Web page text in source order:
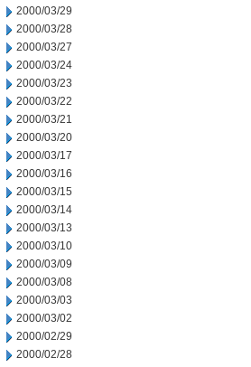
2000/03/29
2000/03/28
2000/03/27
2000/03/24
2000/03/23
2000/03/22
2000/03/21
2000/03/20
2000/03/17
2000/03/16
2000/03/15
2000/03/14
2000/03/13
2000/03/10
2000/03/09
2000/03/08
2000/03/03
2000/03/02
2000/02/29
2000/02/28